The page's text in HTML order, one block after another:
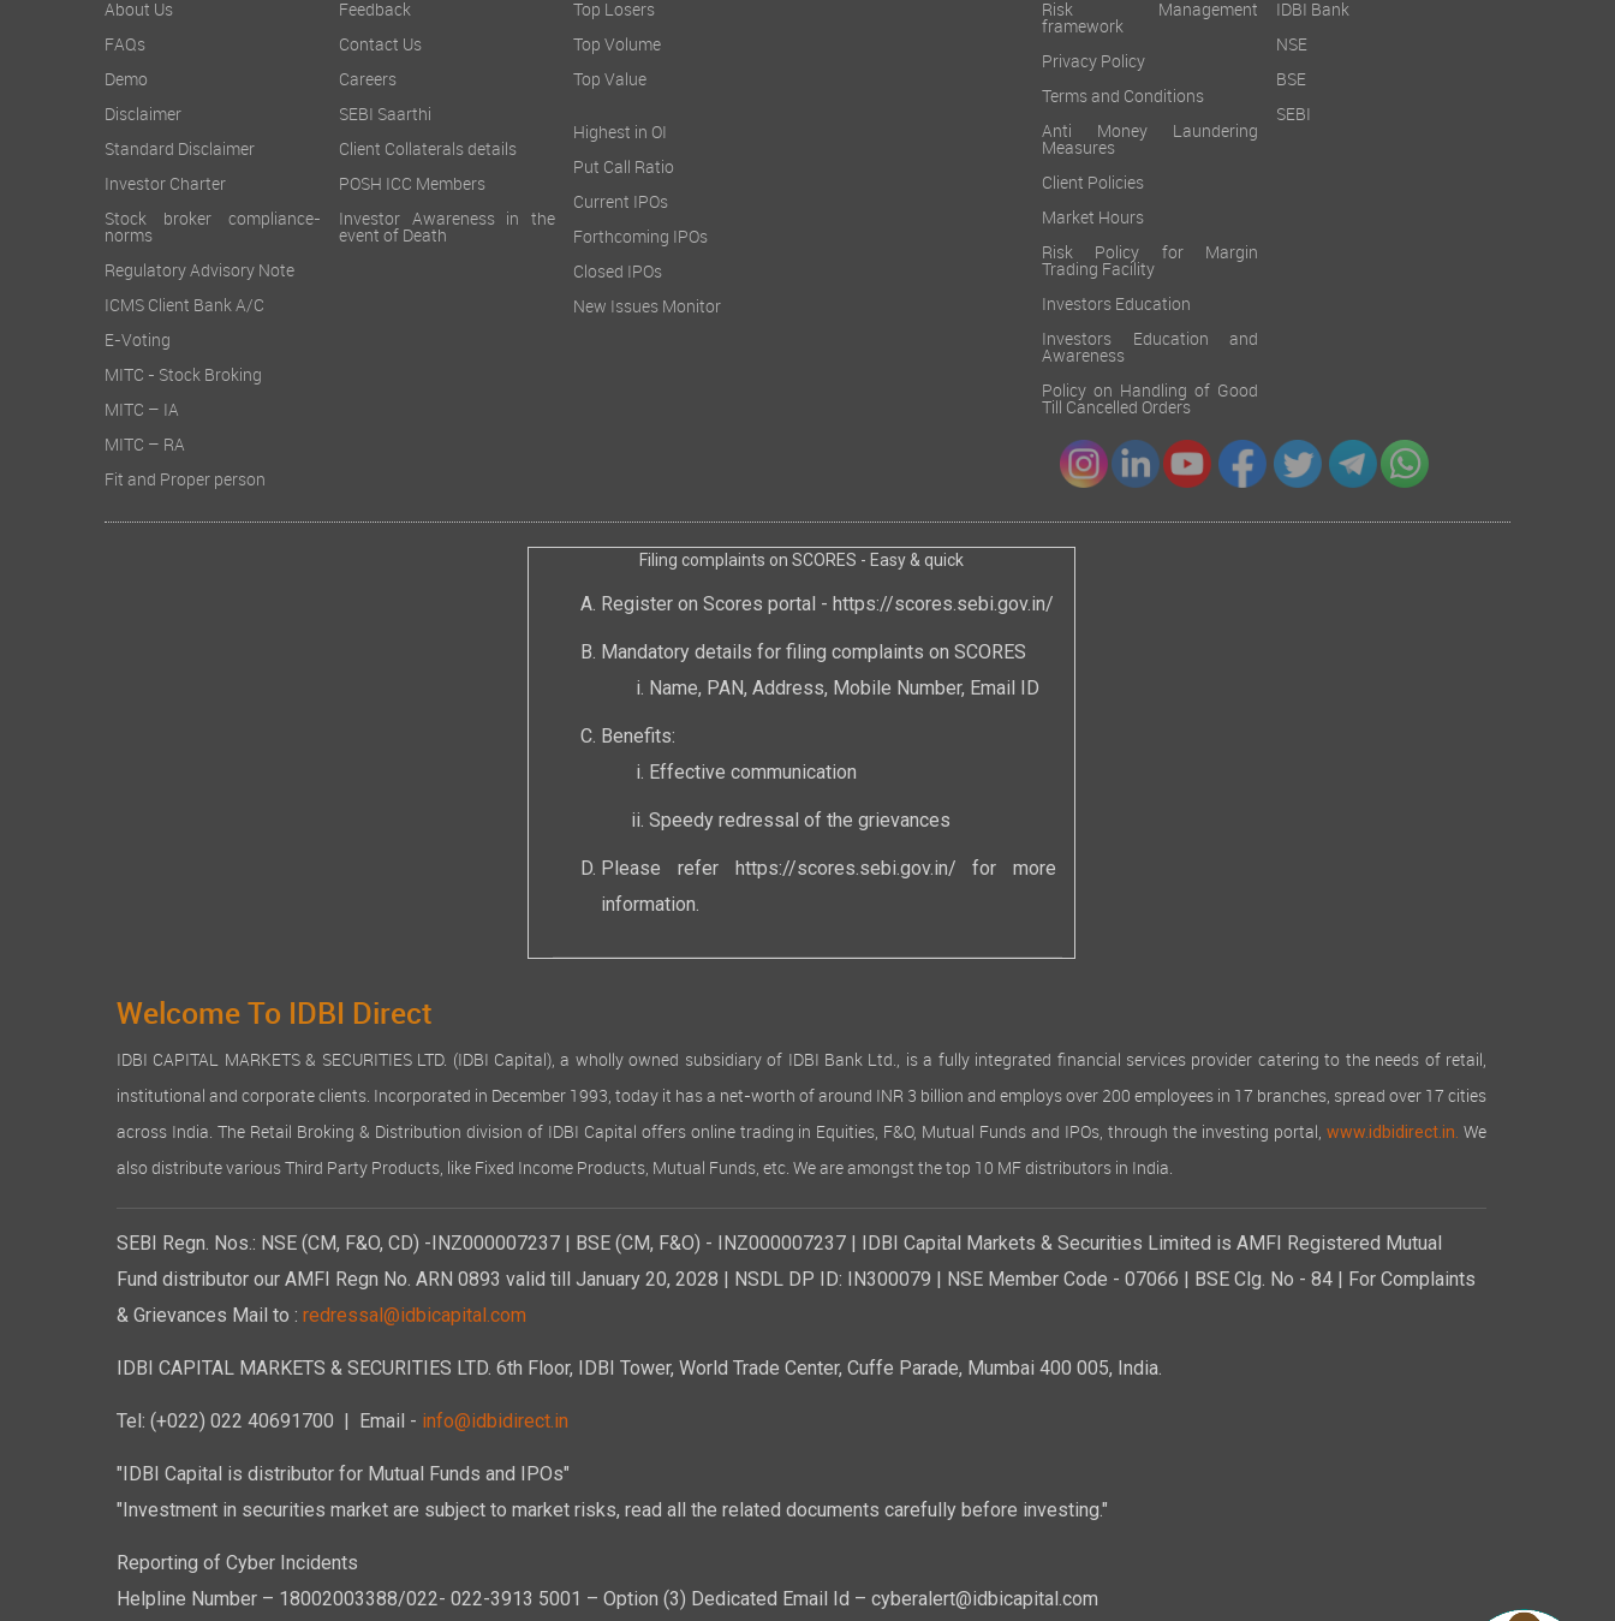
About Us
FAQs
Demo
Disclaimer
Standard Disclaimer
Investor Charter
Stock broker compliance-
norms
Regulatory Advisory Note
ICMS Client Bank A/C
E-Voting
MITC - Stock Broking
MITC – IA
MITC – RA
Fit and Proper person
Feedback
Contact Us
Careers
SEBI Saarthi
Client Collaterals details
POSH ICC Members
Investor Awareness in the
event of Death
Top Losers
Top Volume
Top Value
Highest in OI
Put Call Ratio
Current IPOs
Forthcoming IPOs
Closed IPOs
New Issues Monitor
Risk Management
framework
Privacy Policy
Terms and Conditions
Anti Money Laundering
Measures
Client Policies
Market Hours
Risk Policy for Margin
Trading Facility
Investors Education
Investors Education and
Awareness
Policy on Handling of Good
Till Cancelled Orders
IDBI Bank
NSE
BSE
SEBI
Filing complaints on SCORES - Easy & quick
Register on Scores portal - https://scores.sebi.gov.in/
Mandatory details for filing complaints on SCORES
Name, PAN, Address, Mobile Number, Email ID
Benefits:
Effective communication
Speedy redressal of the grievances
Please refer https://scores.sebi.gov.in/ for more
information.
Welcome To IDBI Direct
IDBI CAPITAL MARKETS & SECURITIES LTD. (IDBI Capital), a wholly owned subsidiary of IDBI Bank Ltd., is a fully integrated financial services provider catering to the needs of retail,
institutional and corporate clients. Incorporated in December 1993, today it has a net-worth of around INR 3 billion and employs over 200 employees in 17 branches, spread over 17 cities
across India. The Retail Broking & Distribution division of IDBI Capital offers online trading in Equities, F&O, Mutual Funds and IPOs, through the investing portal,www.idbidirect.in. We
also distribute various Third Party Products, like Fixed Income Products, Mutual Funds, etc. We are amongst the top 10 MF distributors in India.
SEBI Regn. Nos.: NSE (CM, F&O, CD) -INZ000007237 | BSE (CM, F&O) - INZ000007237 | IDBI Capital Markets & Securities Limited is AMFI Registered Mutual
Fund distributor our AMFI Regn No. ARN 0893 valid till January 20, 2028 | NSDL DP ID: IN300079 | NSE Member Code - 07066 | BSE Clg. No - 84 | For Complaints
& Grievances Mail to : redressal@idbicapital.com
IDBI CAPITAL MARKETS & SECURITIES LTD. 6th Floor, IDBI Tower, World Trade Center, Cuffe Parade, Mumbai 400 005, India.
Tel: (+022) 022 40691700 | Email - info@idbidirect.in
"IDBI Capital is distributor for Mutual Funds and IPOs"
"Investment in securities market are subject to market risks, read all the related documents carefully before investing."
Reporting of Cyber Incidents
Helpline Number – 18002003388/022- 022-3913 5001 – Option (3) Dedicated Email Id – cyberalert@idbicapital.com